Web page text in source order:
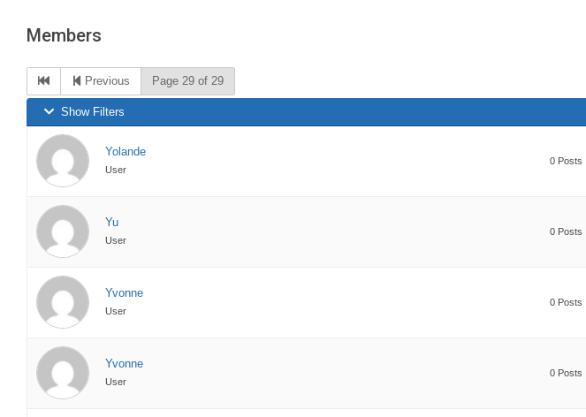
here:
Members
Previous Page 29 of 29
Show Filters
Yolande
User
0 Posts
Yu
User
0 Posts
Yvonne
User
0 Posts
Yvonne
User
0 Posts